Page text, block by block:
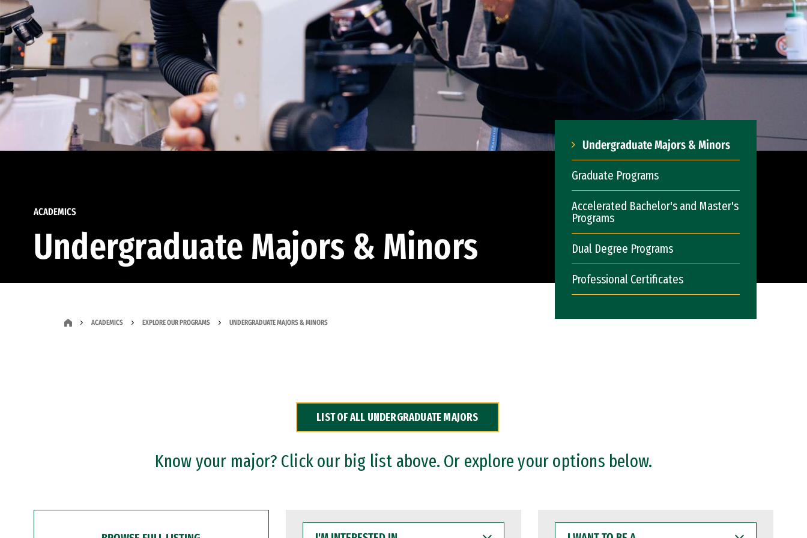
ACADEMICS
Undergraduate Majors & Minors
Undergraduate Majors & Minors
Graduate Programs
Accelerated Bachelor's and Master's
Programs
Dual Degree Programs
Professional Certificates
ACADEMICS EXPLORE OUR PROGRAMS UNDERGRADUATE MAJORS & MINORS
LIST OF ALL UNDERGRADUATE MAJORS
Know your major? Click our big list above. Or explore your options below.